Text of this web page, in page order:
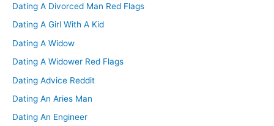
Dating A Divorced Man Red Flags
Dating A Girl With A Kid
Dating A Widow
Dating A Widower Red Flags
Dating Advice Reddit
Dating An Aries Man
Dating An Engineer